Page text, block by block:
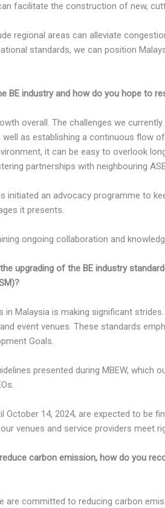
facilitate the construction of new,
regional areas can alleviate
standards, we can position
BE industry and how do you hope to
overall. The challenges we
as establishing a continuous flow
it can be easy to overlook
partnerships with neighbouring
initiated an advocacy programme to
it presents.
ongoing collaboration and
upgrading of the BE industry
Malaysia is making significant
event venues. These standards
Goals.
presented during MBEW,
October 14, 2024, are expected to be
venues and service providers meet
carbon emission, how do you
are committed to reducing carbon